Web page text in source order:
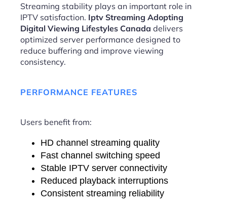
Streaming stability plays an important role in
IPTV satisfaction. Iptv Streaming Adopting
Digital Viewing Lifestyles Canada delivers
optimized server performance designed to
reduce buffering and improve viewing
consistency.
PERFORMANCE FEATURES
Users benefit from:
HD channel streaming quality
Fast channel switching speed
Stable IPTV server connectivity
Reduced playback interruptions
Consistent streaming reliability